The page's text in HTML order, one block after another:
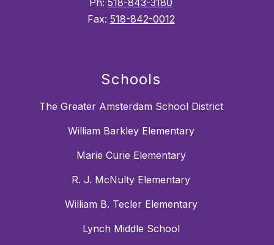
Fax: 518-842-0012
Schools
The Greater Amsterdam School District
William Barkley Elementary
Marie Curie Elementary
R. J. McNulty Elementary
William B. Tecler Elementary
Lynch Middle School